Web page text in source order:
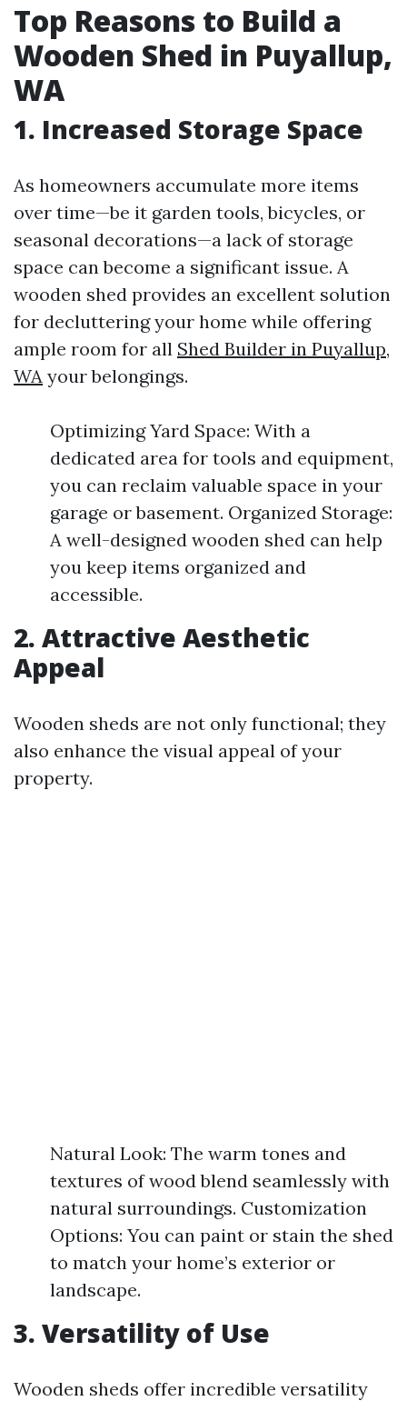
Top Reasons to Build a
Wooden Shed in Puyallup,
WA
1. Increased Storage Space
As homeowners accumulate more items
over time—be it garden tools, bicycles, or
seasonal decorations—a lack of storage
space can become a significant issue. A
wooden shed provides an excellent solution
for decluttering your home while offering
ample room for all Shed Builder in Puyallup,
WA your belongings.
Optimizing Yard Space: With a
dedicated area for tools and equipment,
you can reclaim valuable space in your
garage or basement. Organized Storage:
A well-designed wooden shed can help
you keep items organized and
accessible.
2. Attractive Aesthetic
Appeal
Wooden sheds are not only functional; they
also enhance the visual appeal of your
property.
Natural Look: The warm tones and
textures of wood blend seamlessly with
natural surroundings. Customization
Options: You can paint or stain the shed
to match your home’s exterior or
landscape.
3. Versatility of Use
Wooden sheds offer incredible versatility